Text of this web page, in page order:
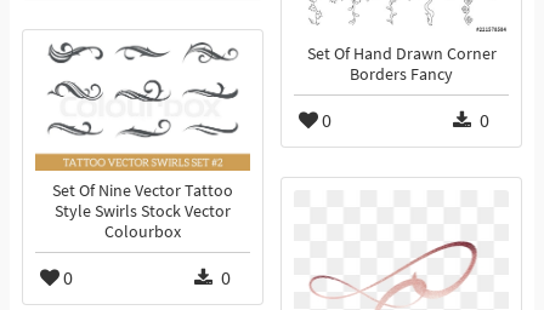
Set Of Hand Drawn Corner
Borders Fancy
0 0
Set Of Nine Vector Tattoo
Style Swirls Stock Vector
Colourbox
0 0